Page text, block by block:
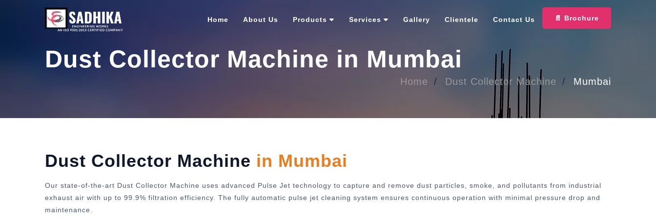
Home About Us Products Services Gallery Clientele Contact Us 📄 Brochure
Dust Collector Machine in Mumbai
Home Dust Collector Machine Mumbai
Dust Collector Machine in Mumbai
Our state-of-the-art Dust Collector Machine uses advanced Pulse Jet technology to capture and remove dust particles, smoke, and pollutants from industrial
exhaust air with up to 99.9% filtration efficiency. The fully automatic pulse jet cleaning system ensures continuous operation with minimal pressure drop and
maintenance.